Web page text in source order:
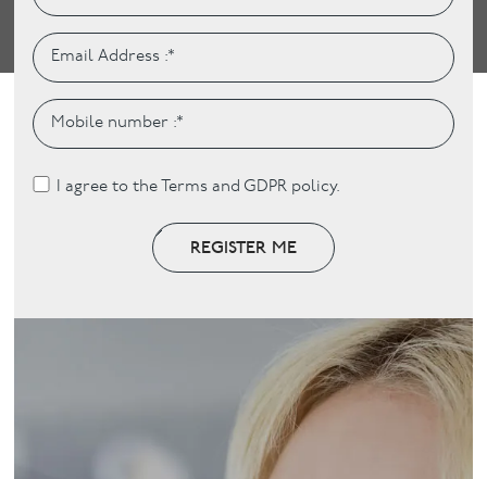
I agree to the Terms and GDPR policy.
REGISTER ME